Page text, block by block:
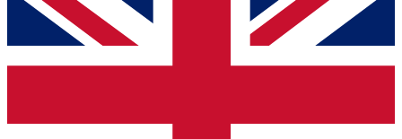
and get access. We will send a confirmation and sign you
up to our newsletter to keep you updated on all your